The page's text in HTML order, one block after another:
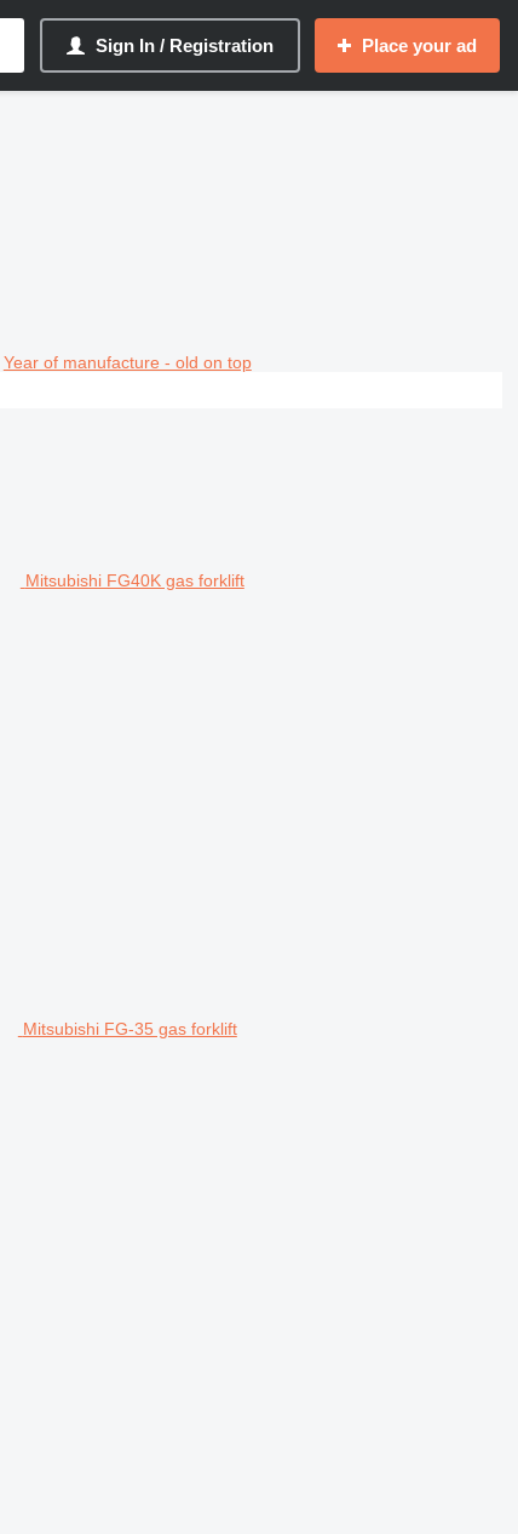
Sign In / Registration Place your ad
Year of manufacture - old on top
Mitsubishi FG40K gas forklift
Mitsubishi FG-35 gas forklift